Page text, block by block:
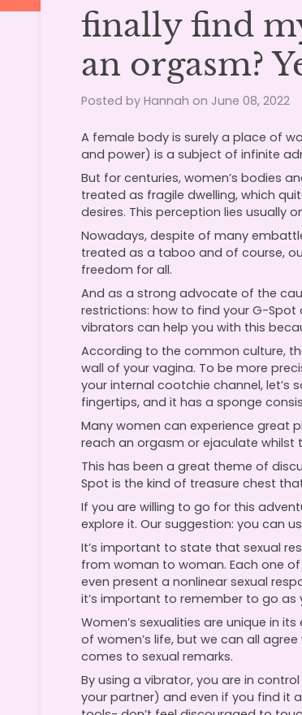
finally find
an orgasm?
Posted by Hannah on June 08, 2022
A female body is surely a place of
and power) is a subject of infinite
But for centuries, women’s bodies
treated as fragile dwelling, which
desires. This perception lies usually
Nowadays, despite of many
treated as a taboo and of course,
freedom for all.
And as a strong advocate of the
restrictions: how to find your G-
vibrators can help you with this
According to the common culture,
wall of your vagina. To be more
your internal cootchie channel, let’s
fingertips, and it has a sponge
Many women can experience great
reach an orgasm or ejaculate whilst
This has been a great theme of
Spot is the kind of treasure chest
If you are willing to go for this
explore it. Our suggestion: you can
It’s important to state that sexual
from woman to woman. Each one
even present a nonlinear sexual
it’s important to remember to go as
Women’s sexualities are unique in
of women’s life, but we can all
comes to sexual remarks.
By using a vibrator, you are in
your partner) and even if you find it